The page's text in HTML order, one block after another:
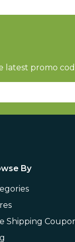
promo
By
Shipping